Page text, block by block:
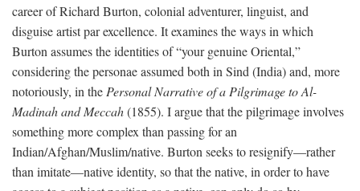
career of Richard Burton, colonial adventurer, linguist, and
disguise artist par excellence. It examines the ways in which
Burton assumes the identities of “your genuine Oriental,”
considering the personae assumed both in Sind (India) and, more
notoriously, in the Personal Narrative of a Pilgrimage to Al-
Madinah and Meccah(1855). I argue that the pilgrimage involves
something more complex than passing for an
Indian/Afghan/Muslim/native. Burton seeks to resignify—rather
than imitate—native identity, so that the native, in order to have